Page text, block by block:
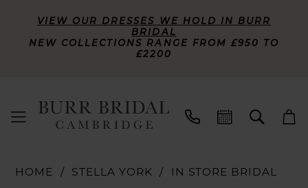
VIEW OUR DRESSES WE HOLD IN BURR
BRIDAL
NEW COLLECTIONS RANGE FROM £950 TO
£2200
HOME STELLA YORK IN STORE BRIDAL